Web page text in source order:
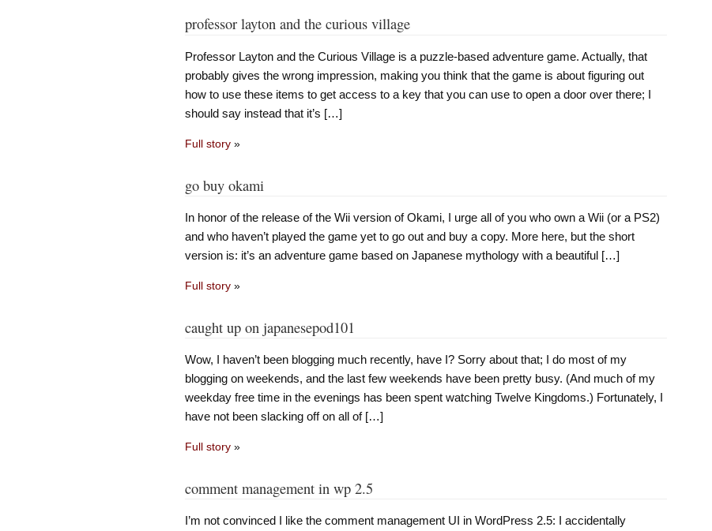
professor layton and the curious village
Professor Layton and the Curious Village is a puzzle-based adventure game. Actually, that
probably gives the wrong impression, making you think that the game is about figuring out
how to use these items to get access to a key that you can use to open a door over there; I
should say instead that it’s […]
Full story»
go buy okami
In honor of the release of the Wii version of Okami, I urge all of you who own a Wii (or a PS2)
and who haven’t played the game yet to go out and buy a copy. More here, but the short
version is: it’s an adventure game based on Japanese mythology with a beautiful […]
Full story»
caught up on japanesepod101
Wow, I haven’t been blogging much recently, have I? Sorry about that; I do most of my
blogging on weekends, and the last few weekends have been pretty busy. (And much of my
weekday free time in the evenings has been spent watching Twelve Kingdoms.) Fortunately, I
have not been slacking off on all of […]
Full story»
comment management in wp 2.5
I’m not convinced I like the comment management UI in WordPress 2.5: I accidentally